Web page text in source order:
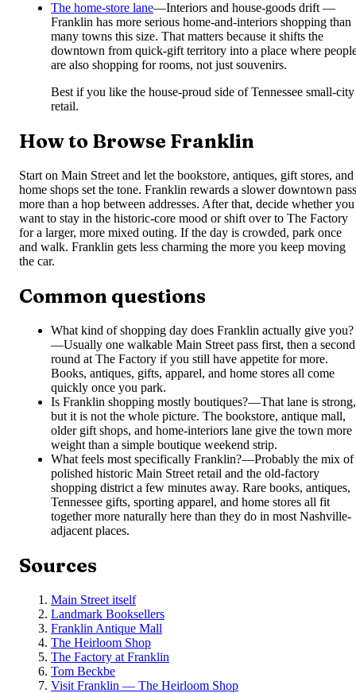
The home-store lane—Interiors and house-goods drift —
Franklin has more serious home-and-interiors shopping than
many towns this size. That matters because it shifts the
downtown from quick-gift territory into a place where
are also shopping for rooms, not just souvenirs.
Best if you like the house-proud side of Tennessee small-city
retail.
How to Browse Franklin
Start on Main Street and let the bookstore, antiques, gift stores, and
home shops set the tone. Franklin rewards a slower downtown pass
more than a hop between addresses. After that, decide whether you
want to stay in the historic-core mood or shift over to The Factory
for a larger, more mixed outing. If the day is crowded, park once
and walk. Franklin gets less charming the more you keep moving
the car.
Common questions
What kind of shopping day does Franklin actually give you?
—Usually one walkable Main Street pass first, then a second
round at The Factory if you still have appetite for more.
Books, antiques, gifts, apparel, and home stores all come
quickly once you park.
Is Franklin shopping mostly boutiques?—That lane is strong,
but it is not the whole picture. The bookstore, antique mall,
older gift shops, and home-interiors lane give the town more
weight than a simple boutique weekend strip.
What feels most specifically Franklin?—Probably the mix of
polished historic Main Street retail and the old-factory
shopping district a few minutes away. Rare books, antiques,
Tennessee gifts, sporting apparel, and home stores all fit
together more naturally here than they do in most Nashville-
adjacent places.
Sources
Main Street itself
Landmark Booksellers
Franklin Antique Mall
The Heirloom Shop
The Factory at Franklin
Tom Beckbe
Visit Franklin — The Heirloom Shop